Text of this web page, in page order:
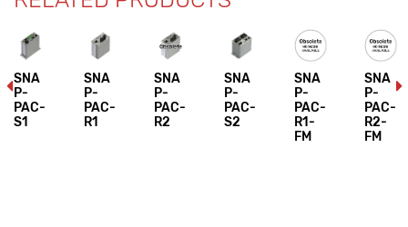
SNA
P-
PAC-
S1
SNA
P-
PAC-
R1
SNA
P-
PAC-
R2
SNA
P-
PAC-
S2
SNA
P-
PAC-
R1-
FM
SNA
P-
PAC-
R2-
FM